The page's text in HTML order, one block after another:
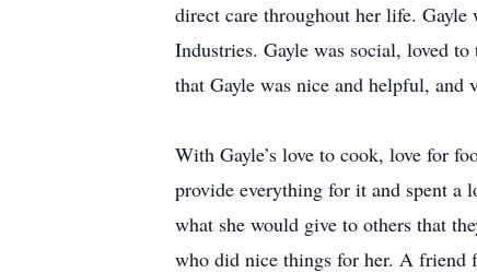
direct care throughout her life. Gayle
Industries. Gayle was social, loved
that Gayle was nice and helpful, and
With Gayle’s love to cook, love for
provide everything for it and spent
what she would give to others that
who did nice things for her. A friend